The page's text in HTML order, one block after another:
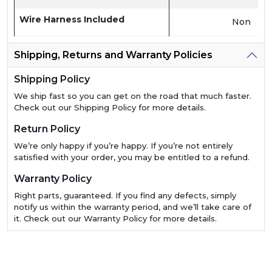
Wire Harness Included Non
Shipping, Returns and Warranty Policies
Shipping Policy
We ship fast so you can get on the road that much faster.
Check out our Shipping Policy for more details.
Return Policy
We’re only happy if you’re happy. If you’re not entirely
satisfied with your order, you may be entitled to a refund.
Warranty Policy
Right parts, guaranteed. If you find any defects, simply
notify us within the warranty period, and we’ll take care of
it. Check out our Warranty Policy for more details.